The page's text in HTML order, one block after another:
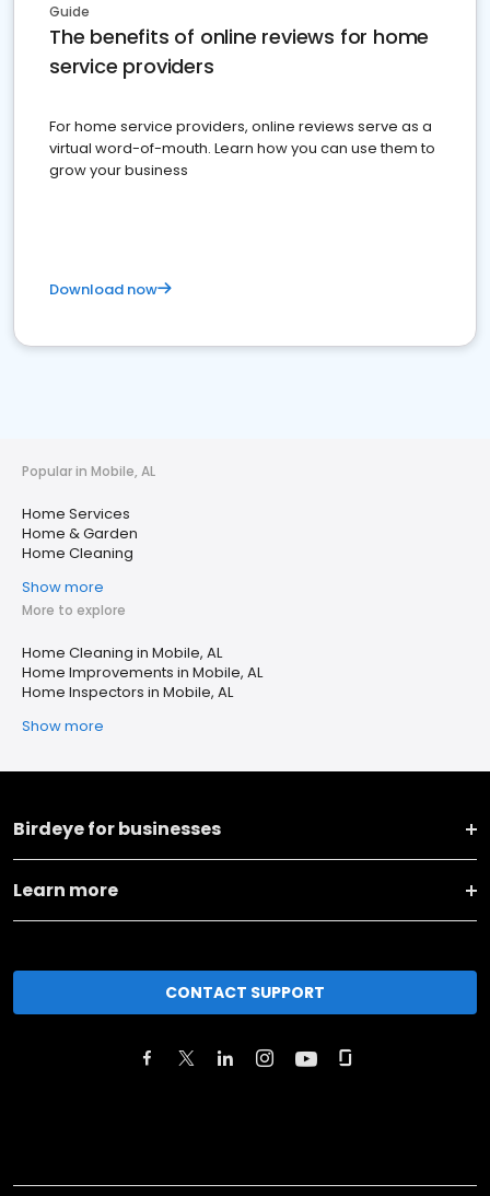
Guide
The benefits of online reviews for home
service providers
For home service providers, online reviews serve as a
virtual word-of-mouth. Learn how you can use them to
grow your business
Download now
Popular in Mobile, AL
Home Services
Home & Garden
Home Cleaning
Show more
More to explore
Home Cleaning in Mobile, AL
Home Improvements in Mobile, AL
Home Inspectors in Mobile, AL
Show more
Birdeye for businesses
Learn more
CONTACT SUPPORT